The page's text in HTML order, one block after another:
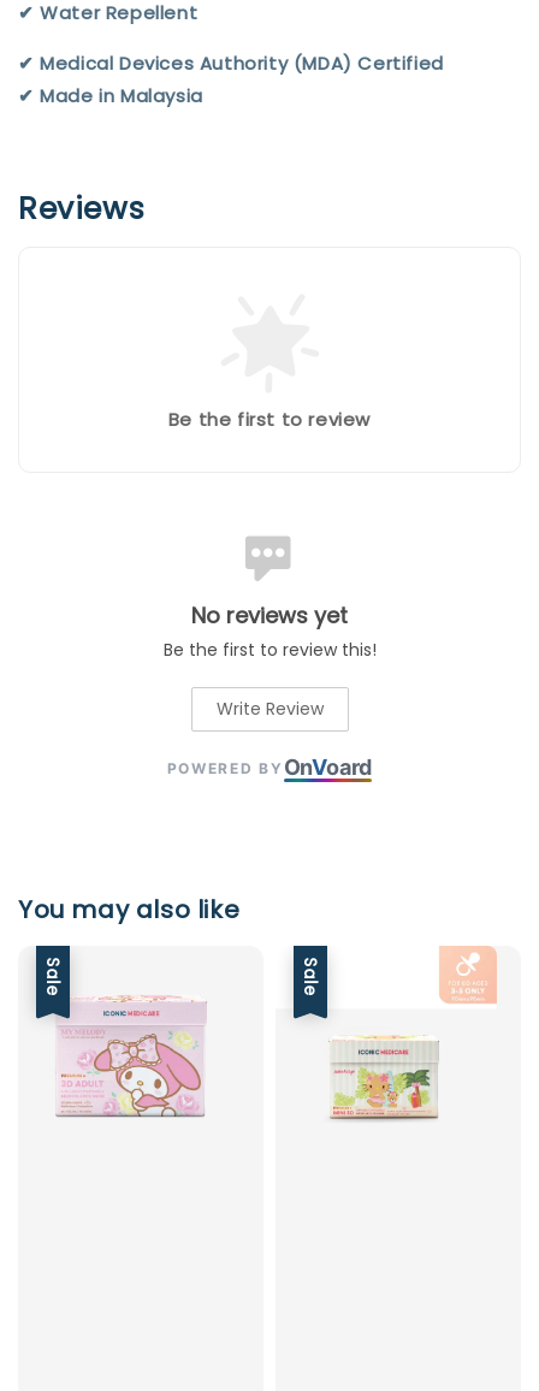
✔︎ Water Repellent
✔︎ Medical Devices Authority (MDA) Certified
✔︎ Made in Malaysia
Reviews
Be the first to review
No reviews yet
Be the first to review this!
Write Review
POWERED BY OnVoard
You may also like
Sale Sale